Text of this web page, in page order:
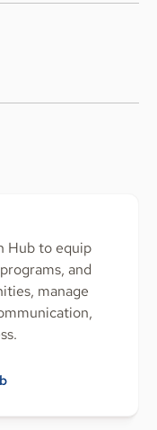
Hub to equip
and
manage